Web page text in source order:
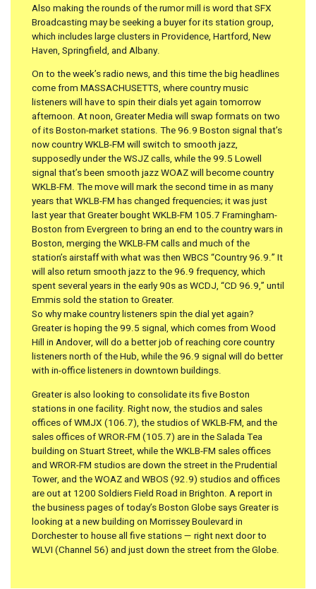
Also making the rounds of the rumor mill is word that SFX
Broadcasting may be seeking a buyer for its station group,
which includes large clusters in Providence, Hartford, New
Haven, Springfield, and Albany.
On to the week’s radio news, and this time the big headlines
come from MASSACHUSETTS, where country music
listeners will have to spin their dials yet again tomorrow
afternoon. At noon, Greater Media will swap formats on two
of its Boston-market stations. The 96.9 Boston signal that’s
now country WKLB-FM will switch to smooth jazz,
supposedly under the WSJZ calls, while the 99.5 Lowell
signal that’s been smooth jazz WOAZ will become country
WKLB-FM. The move will mark the second time in as many
years that WKLB-FM has changed frequencies; it was just
last year that Greater bought WKLB-FM 105.7 Framingham-
Boston from Evergreen to bring an end to the country wars in
Boston, merging the WKLB-FM calls and much of the
station’s airstaff with what was then WBCS “Country 96.9.” It
will also return smooth jazz to the 96.9 frequency, which
spent several years in the early 90s as WCDJ, “CD 96.9,” until
Emmis sold the station to Greater.
So why make country listeners spin the dial yet again?
Greater is hoping the 99.5 signal, which comes from Wood
Hill in Andover, will do a better job of reaching core country
listeners north of the Hub, while the 96.9 signal will do better
with in-office listeners in downtown buildings.
Greater is also looking to consolidate its five Boston
stations in one facility. Right now, the studios and sales
offices of WMJX (106.7), the studios of WKLB-FM, and the
sales offices of WROR-FM (105.7) are in the Salada Tea
building on Stuart Street, while the WKLB-FM sales offices
and WROR-FM studios are down the street in the Prudential
Tower, and the WOAZ and WBOS (92.9) studios and offices
are out at 1200 Soldiers Field Road in Brighton. A report in
the business pages of today’s Boston Globe says Greater is
looking at a new building on Morrissey Boulevard in
Dorchester to house all five stations — right next door to
WLVI (Channel 56) and just down the street from the Globe.